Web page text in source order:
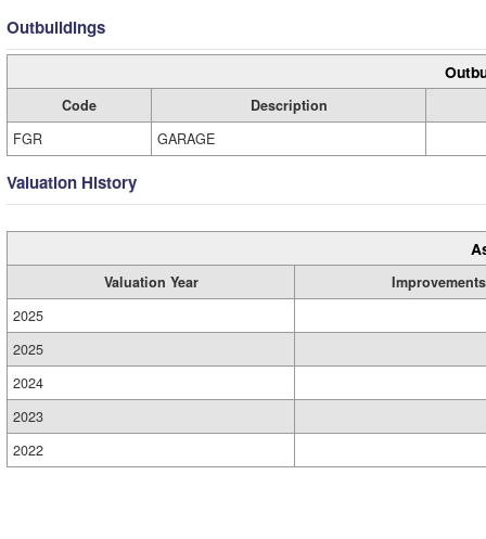
Outbuildings
Code
Description
FGR
GARAGE
Valuation History
Valuation Year
Improvements
2025
2025
2024
2023
2022